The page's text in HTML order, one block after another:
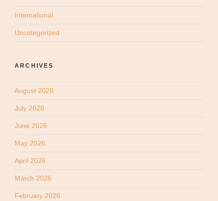
International
Uncategorized
ARCHIVES
August 2026
July 2026
June 2026
May 2026
April 2026
March 2026
February 2026